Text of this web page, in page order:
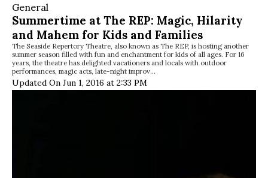
General
Summertime at The REP: Magic, Hilarity
and Mahem for Kids and Families
The Seaside Repertory Theatre, also known as The REP, is hosting another
summer season filled with fun and enchantment for kids of all ages. For 16
years, the theatre has delighted vacationers and locals with outdoor
performances, magic acts, late-night improv…
Updated On Jun 1, 2016 at 2:33 PM